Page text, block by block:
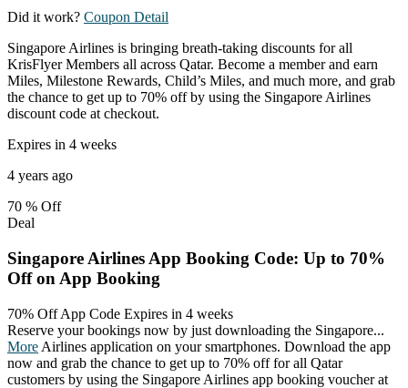
Did it work? Coupon Detail
Singapore Airlines is bringing breath-taking discounts for all
KrisFlyer Members all across Qatar. Become a member and earn
Miles, Milestone Rewards, Child’s Miles, and much more, and grab
the chance to get up to 70% off by using the Singapore Airlines
discount code at checkout.
Expires in 4 weeks
4 years ago
70 % Off
Deal
Singapore Airlines App Booking Code: Up to 70%
Off on App Booking
70% Off App Code Expires in 4 weeks
Reserve your bookings now by just downloading the Singapore...
More Airlines application on your smartphones. Download the app
now and grab the chance to get up to 70% off for all Qatar
customers by using the Singapore Airlines app booking voucher at